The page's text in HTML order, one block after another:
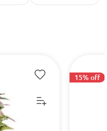
15% off